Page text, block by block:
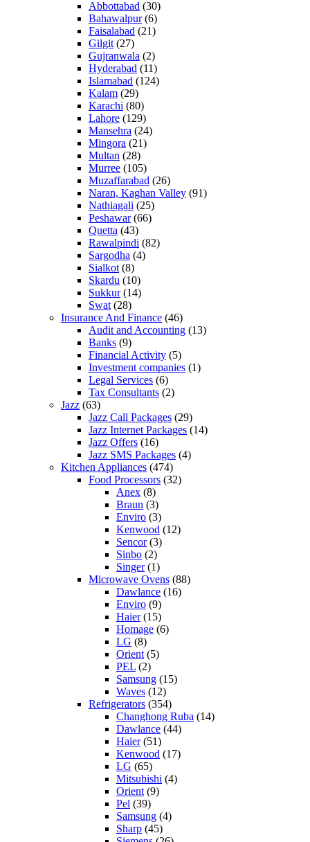
Abbottabad (30)
Bahawalpur(6)
Faisalabad (21)
Gilgit (27)
Gujranwala (2)
Hyderabad (11)
Islamabad (124)
Kalam (29)
Karachi (80)
Lahore (129)
Mansehra (24)
Mingora (21)
Multan (28)
Murree (105)
Muzaffarabad (26)
Naran, Kaghan Valley (91)
Nathiagali (25)
Peshawar(66)
Quetta (43)
Rawalpindi (82)
Sargodha (4)
Sialkot (8)
Skardu (10)
Sukkur(14)
Swat (28)
Insurance And Finance (46)
Audit and Accounting (13)
Banks (9)
Financial Activity (5)
Investment companies (1)
Legal Services (6)
Tax Consultants (2)
Jazz (63)
Jazz Call Packages (29)
Jazz Internet Packages (14)
Jazz Offers (16)
Jazz SMS Packages (4)
Kitchen Appliances (474)
Food Processors (32)
Anex (8)
Braun (3)
Enviro (3)
Kenwood (12)
Sencor(3)
Sinbo (2)
Singer(1)
Microwave Ovens (88)
Dawlance (16)
Enviro (9)
Haier(15)
Homage (6)
LG (8)
Orient (5)
PEL (2)
Samsung (15)
Waves (12)
Refrigerators (354)
Changhong Ruba (14)
Dawlance (44)
Haier(51)
Kenwood (17)
LG (65)
Mitsubishi (4)
Orient (9)
Pel (39)
Samsung (4)
Sharp (45)